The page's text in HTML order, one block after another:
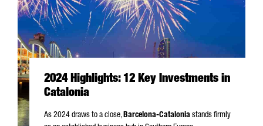
2024 Highlights: 12 Key Investments in
Catalonia
As 2024 draws to a close,Barcelona-Catalonia stands firmly